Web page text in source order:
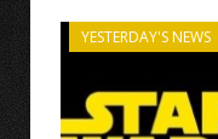
YESTERDAY'S NEWS